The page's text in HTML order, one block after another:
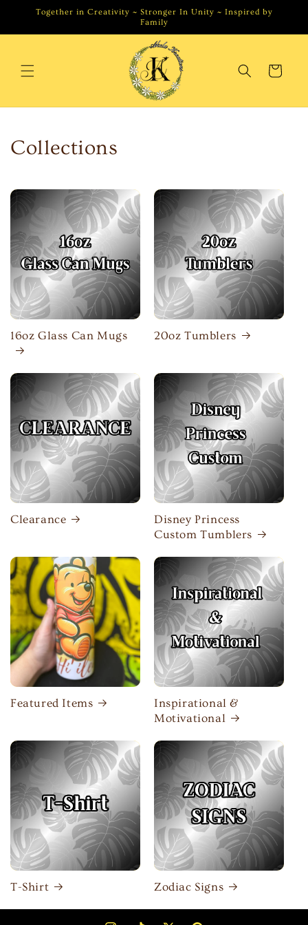
Skip to
Together in Creativity ~ Stronger In Unity ~ Inspired by
Family
Cart
Collections
16oz Glass Can Mugs 20oz Tumblers
Clearance
Disney Princess
Custom Tumblers
Featured Items
Inspirational &
Motivational
T-Shirt Zodiac Signs